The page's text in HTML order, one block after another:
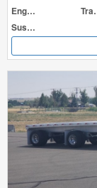
Engine
Suspension